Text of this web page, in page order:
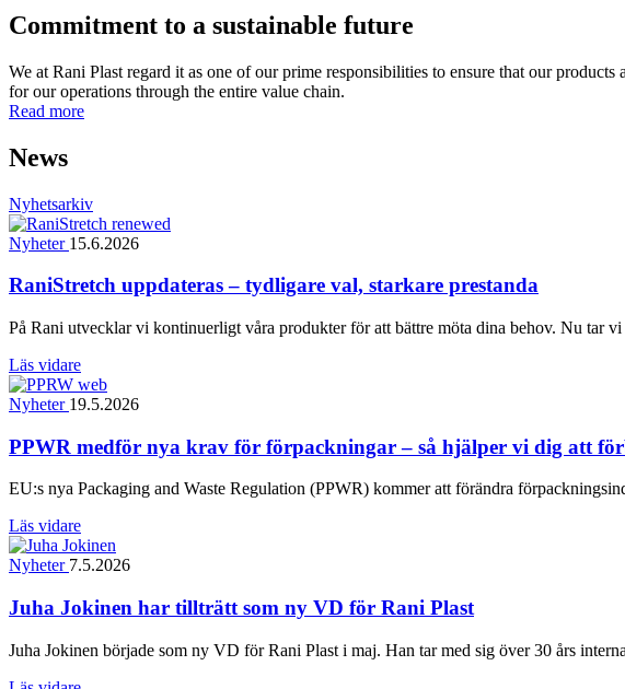
Commitment to a sustainable future
We at Rani Plast regard it as one of our prime responsibilities to ensure that our
for our operations through the entire value chain.
Read more
News
Nyhetsarkiv
Nyheter 15.6.2026
RaniStretch uppdateras – tydligare val, starkare prestanda
På Rani utvecklar vi kontinuerligt våra produkter för att bättre möta dina behov. Nu tar
Läs vidare
Nyheter 19.5.2026
PPWR medför nya krav för förpackningar – så hjälper vi dig att
EU:s nya Packaging and Waste Regulation (PPWR) kommer att förändra
Läs vidare
Nyheter 7.5.2026
Juha Jokinen har tillträtt som ny VD för Rani Plast
Juha Jokinen började som ny VD för Rani Plast i maj. Han tar med sig över 30 års